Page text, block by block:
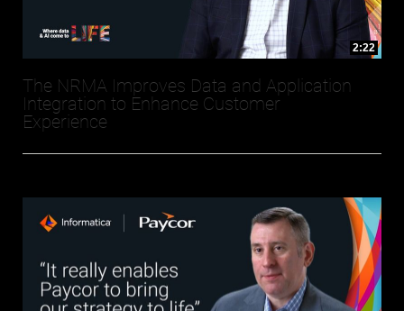
2:22
The NRMA Improves Data and Application
Integration to Enhance Customer
Experience